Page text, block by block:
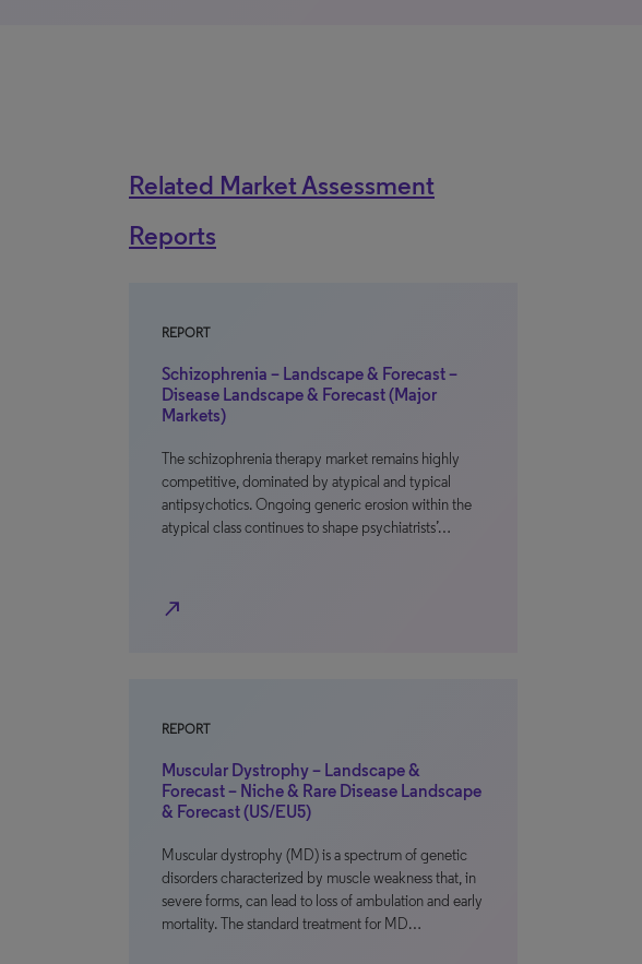
Related Market Assessment
Reports
REPORT
Schizophrenia – Landscape & Forecast –
Disease Landscape & Forecast (Major
Markets)
The schizophrenia therapy market remains highly
competitive, dominated by atypical and typical
antipsychotics. Ongoing generic erosion within the
atypical class continues to shape psychiatrists’…
north_east
REPORT
Muscular Dystrophy – Landscape &
Forecast – Niche & Rare Disease Landscape
& Forecast (US/EU5)
Muscular dystrophy (MD) is a spectrum of genetic
disorders characterized by muscle weakness that, in
severe forms, can lead to loss of ambulation and early
mortality. The standard treatment for MD…